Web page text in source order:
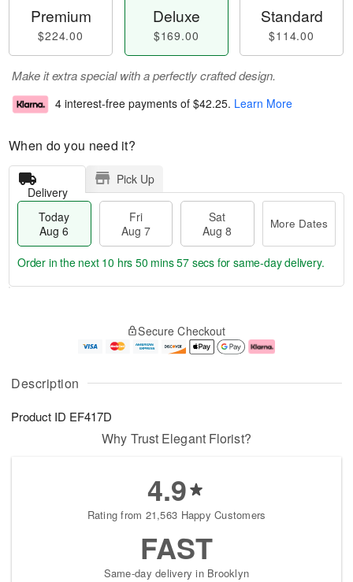
Description
Product ID EF417D
Premium
$224.00
Deluxe
$169.00
Standard
$114.00
Make it extra special with a perfectly crafted design.
4 interest-free payments of $42.25. Learn More
When do you need it?
Delivery
Pick Up
Today
Aug 6
Fri
Aug 7
Sat
Aug 8
More Dates
u
6
g
g
e
t
s
Order in the next 10 hrs 50 mins 57 secs for same-day delivery.
Secure Checkout
Why Trust Elegant Florist?
4.9
Rating from 21,563 Happy Customers
FAST
Same-day delivery in Brooklyn